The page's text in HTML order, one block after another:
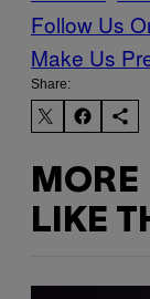
Follow Us
Make Us
Share:
MORE
LIKE